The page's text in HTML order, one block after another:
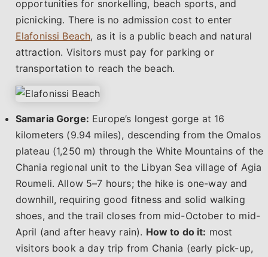
opportunities for snorkelling, beach sports, and
picnicking. There is no admission cost to enter
Elafonissi Beach, as it is a public beach and natural
attraction. Visitors must pay for parking or
transportation to reach the beach.
Samaria Gorge: Europe’s longest gorge at 16
kilometers (9.94 miles), descending from the Omalos
plateau (1,250 m) through the White Mountains of the
Chania regional unit to the Libyan Sea village of Agia
Roumeli. Allow 5–7 hours; the hike is one-way and
downhill, requiring good fitness and solid walking
shoes, and the trail closes from mid-October to mid-
April (and after heavy rain). How to do it: most
visitors book a day trip from Chania (early pick-up,